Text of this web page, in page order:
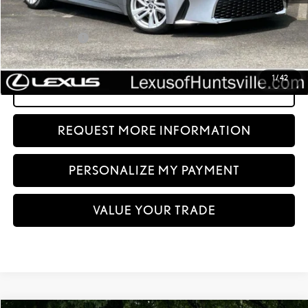
1/ 42
Dealer Discount:
-$723
Documentation fee:
+$999
Sale Price:
$45,994
CLICK TO CALL
REQUEST MORE INFORMATION
PERSONALIZE MY PAYMENT
VALUE YOUR TRADE